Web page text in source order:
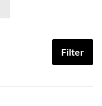
Filter